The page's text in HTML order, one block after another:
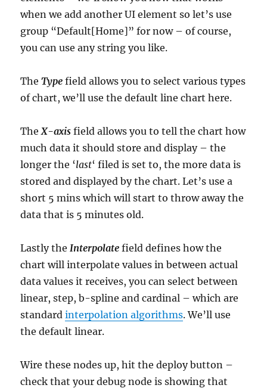
when we add another UI element so let’s use
group “Default[Home]” for now – of course,
you can use any string you like.
TheTypefield allows you to select various types
of chart, we’ll use the default line chart here.
TheX-axis field allows you to tell the chart how
much data it should store and display – the
longer the ‘last‘ filed is set to, the more data is
stored and displayed by the chart. Let’s use a
short 5 mins which will start to throw away the
data that is 5 minutes old.
Lastly the Interpolate field defines how the
chart will interpolate values in between actual
data values it receives, you can select between
linear, step, b-spline and cardinal – which are
standardinterpolation algorithms. We’ll use
the default linear.
Wire these nodes up, hit the deploy button –
check that your debug node is showing that